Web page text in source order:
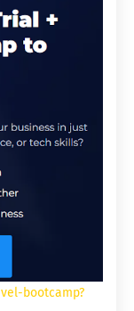
bootcamp?